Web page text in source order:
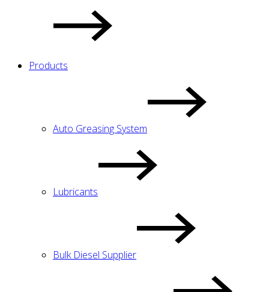
Products
Auto Greasing System
Lubricants
Bulk Diesel Supplier